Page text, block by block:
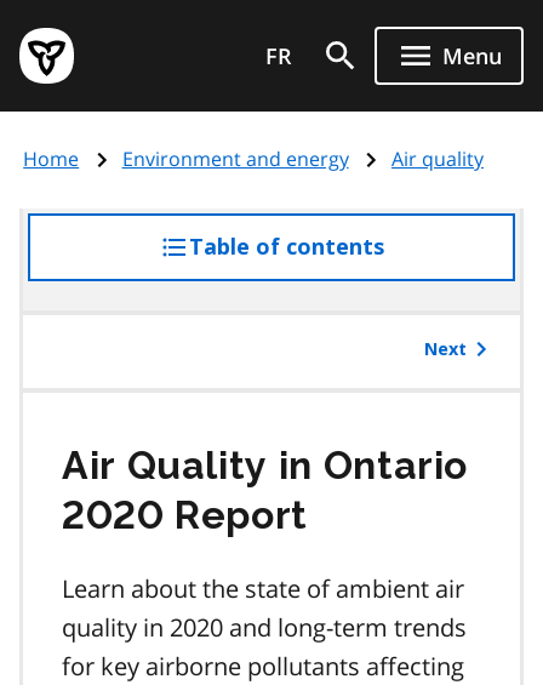
main
content
Government
of
page
FR Menu
Home Environment and energy Air quality
Table of contentsaccess
the
Next
Air Quality in Ontario
2020 Report
Learn about the state of ambient air
quality in 2020 and long-term trends
for key airborne pollutants affecting